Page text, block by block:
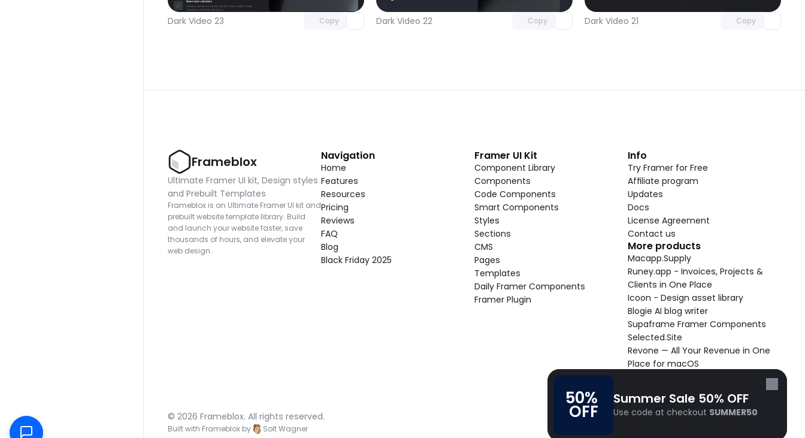
50%
OFF
Summer Sale 50% OFF
Use code at checkout SUMMER50
Dark Video 23 Copy Dark Video 22 Copy Dark Video 21 Copy
Frameblox
Ultimate Framer UI kit, Design styles
and Prebuilt Templates
Frameblox is an Ultimate Framer UI kit and
prebuilt website template library. Build
and launch your website faster, save
thousands of hours, and elevate your
web design.
Navigation
Home
Features
Resources
Pricing
Reviews
FAQ
Blog
Black Friday 2025
Framer UI Kit
Component Library
Components
Code Components
Smart Components
Styles
Sections
CMS
Pages
Templates
Daily Framer Components
Framer Plugin
Info
Try Framer for Free
Affiliate program
Updates
Docs
License Agreement
Contact us
More products
Macapp.Supply
Runey.app - Invoices, Projects &
Clients in One Place
Icoon - Design asset library
Blogie AI blog writer
Supaframe Framer Components
Selected.Site
Revone — All Your Revenue in One
Place for macOS
Cooldock live widgets macOS app
© 2026 Frameblox. All rights reserved.
Built with Frameblox by Solt Wagner